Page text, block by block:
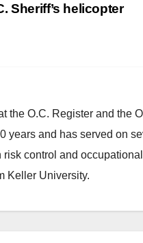
Sheriff’s helicopter
the O.C. Register and
years and has served on
control and
Keller University.